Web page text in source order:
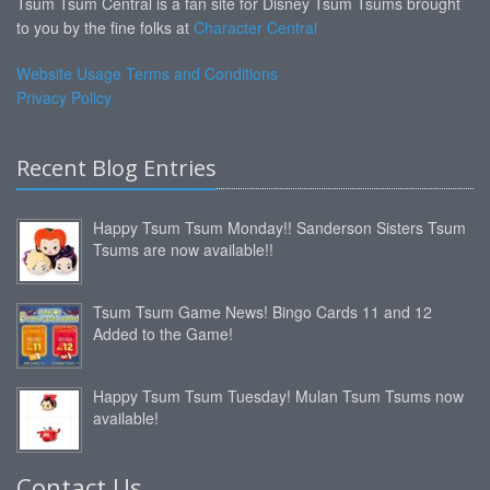
to you by the fine folks at Character Central
Website Usage Terms and Conditions
Privacy Policy
Recent Blog Entries
Happy Tsum Tsum Monday!! Sanderson Sisters Tsum
Tsums are now available!!
Tsum Tsum Game News! Bingo Cards 11 and 12
Added to the Game!
Happy Tsum Tsum Tuesday! Mulan Tsum Tsums now
available!